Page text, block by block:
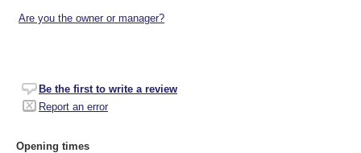
Are you the owner or manager?
Be the first to write a review
Report an error
Opening times